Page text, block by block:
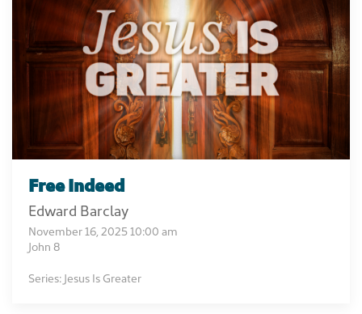
Free Indeed
Edward Barclay
November 16, 2025 10:00 am
John 8
Series: Jesus Is Greater